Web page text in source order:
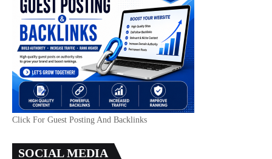
Click For Guest Posting And Backlinks
SOCIAL MEDIA